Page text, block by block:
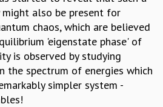
PROGRAM
also be present for
chaos, which are believed
'eigenstate phase' of
is observed by studying
the spectrum of energies which
simpler system -